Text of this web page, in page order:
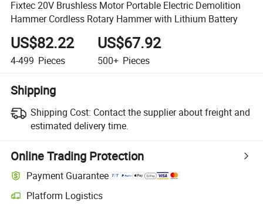
Fixtec 20V Brushless Motor Portable Electric Demolition
Hammer Cordless Rotary Hammer with Lithium Battery
US$82.22
4-499 Pieces
US$67.92
500+ Pieces
Shipping
Shipping Cost: Contact the supplier about freight and
estimated delivery time.
Online Trading Protection
Payment Guarantee
Platform Logistics